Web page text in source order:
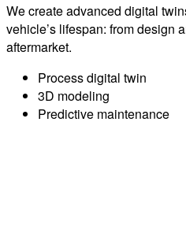
We create advanced digital
vehicle’s lifespan: from design
aftermarket.
Process digital twin
3D modeling
Predictive maintenance